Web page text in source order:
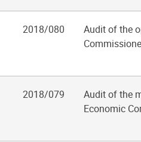
2018/080
Audit of the
2018/079
Audit of the
Economic